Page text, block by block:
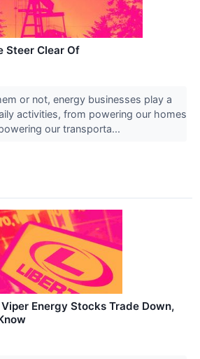
Steer Clear Of
or not, energy businesses play a
activities, from powering our homes
our transporta...
Energy Stocks Trade Down,